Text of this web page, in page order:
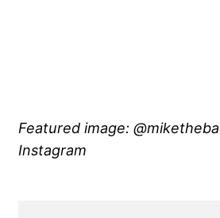
Featured image:
Instagram